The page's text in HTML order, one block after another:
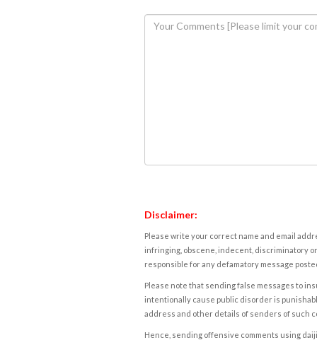
Disclaimer:
Please write your correct name and email
infringing, obscene, indecent, discriminatory
responsible for any defamatory message
Please note that sending false messages to
intentionally cause public disorder is
address and other details of senders of such
Hence, sending offensive comments using